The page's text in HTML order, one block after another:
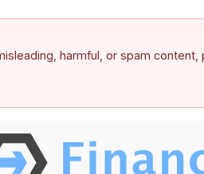
harmful, or spam content,